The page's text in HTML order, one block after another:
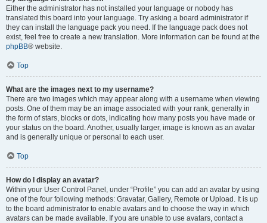
Either the administrator has not installed your language or nobody has
translated this board into your language. Try asking a board administrator if
they can install the language pack you need. If the language pack does not
exist, feel free to create a new translation. More information can be found at the
phpBB® website.
Top
What are the images next to my username?
There are two images which may appear along with a username when viewing
posts. One of them may be an image associated with your rank, generally in
the form of stars, blocks or dots, indicating how many posts you have made or
your status on the board. Another, usually larger, image is known as an avatar
and is generally unique or personal to each user.
Top
How do I display an avatar?
Within your User Control Panel, under “Profile” you can add an avatar by using
one of the four following methods: Gravatar, Gallery, Remote or Upload. It is up
to the board administrator to enable avatars and to choose the way in which
avatars can be made available. If you are unable to use avatars, contact a